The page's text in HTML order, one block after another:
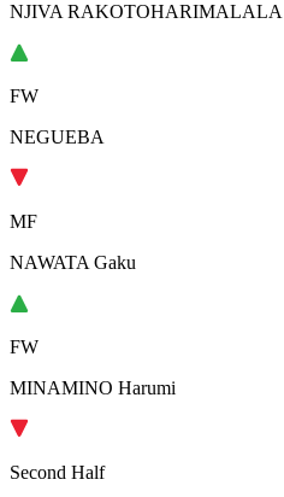
NJIVA RAKOTOHARIMALALA
FW
NEGUEBA
MF
NAWATA Gaku
FW
MINAMINO Harumi
Second Half